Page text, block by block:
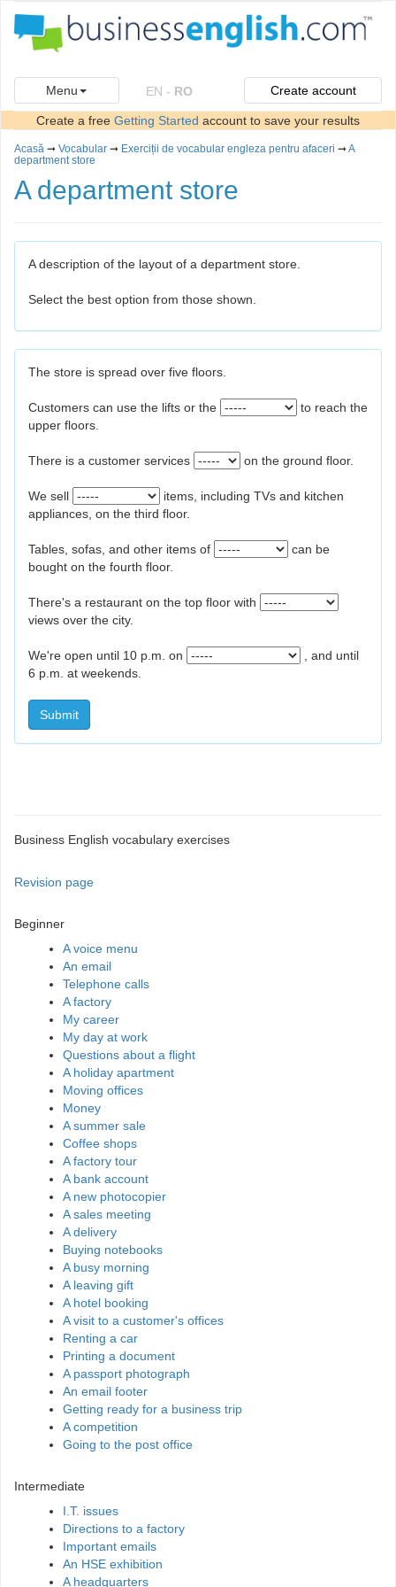
Menu EN - RO Create account
Create a free Getting Started account to save your results
Acasă ➞ Vocabular ➞ Exerciții de vocabular engleza pentru afaceri ➞A
department store
A department store
A description of the layout of a department store.
Select the best option from those shown.
The store is spread over five floors.
Customers can use the lifts or the
to reach the
upper floors.
There is a customer services on the ground floor.
We sell
items, including TVs and kitchen
appliances, on the third floor.
Tables, sofas, and other items of
can be
bought on the fourth floor.
There's a restaurant on the top floor with
views over the city.
We're open until 10 p.m. on
, and until
6 p.m. at weekends.
Submit
Business English vocabulary exercises
Revision page
Beginner
A voice menu
An email
Telephone calls
A factory
My career
My day at work
Questions about a flight
A holiday apartment
Moving offices
Money
A summer sale
Coffee shops
A factory tour
A bank account
A new photocopier
A sales meeting
A delivery
Buying notebooks
A busy morning
A leaving gift
A hotel booking
A visit to a customer's offices
Renting a car
Printing a document
A passport photograph
An email footer
Getting ready for a business trip
A competition
Going to the post office
Intermediate
I.T. issues
Directions to a factory
Important emails
An HSE exhibition
A headquarters